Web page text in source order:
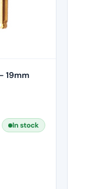
19mm
In stock